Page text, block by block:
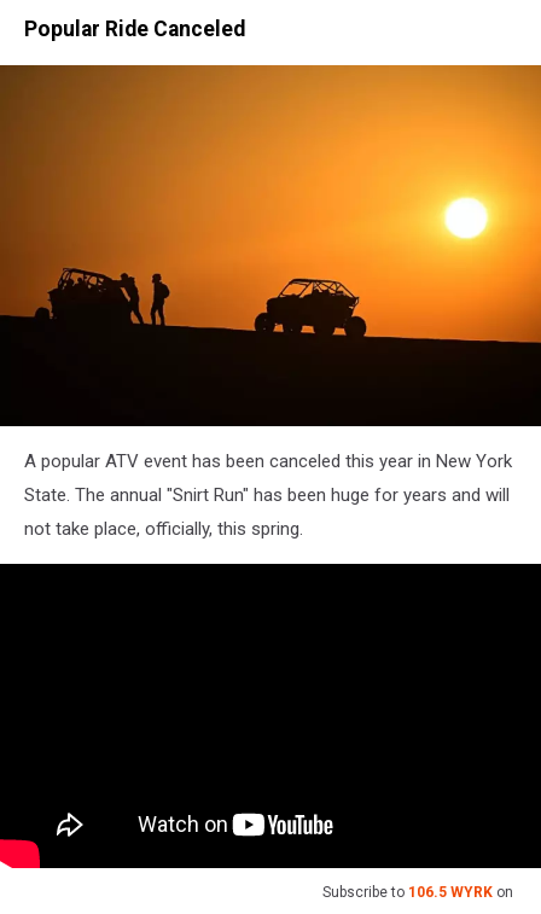
Popular Ride Canceled
A popular ATV event has been canceled this year in New York
State. The annual "Snirt Run" has been huge for years and will
not take place, officially, this spring.
Subscribe to 106.5 WYRK on